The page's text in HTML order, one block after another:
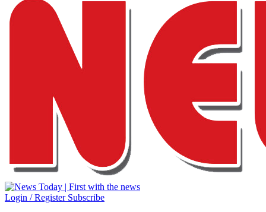
Login / Register Subscribe